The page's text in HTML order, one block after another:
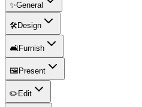
✨General
🛠️Design
🛋️Furnish
🖼️ Present
✏️ Edit